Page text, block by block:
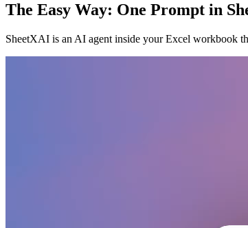
The Easy Way: One Prompt in
SheetXAI is an AI agent inside your Excel workbook